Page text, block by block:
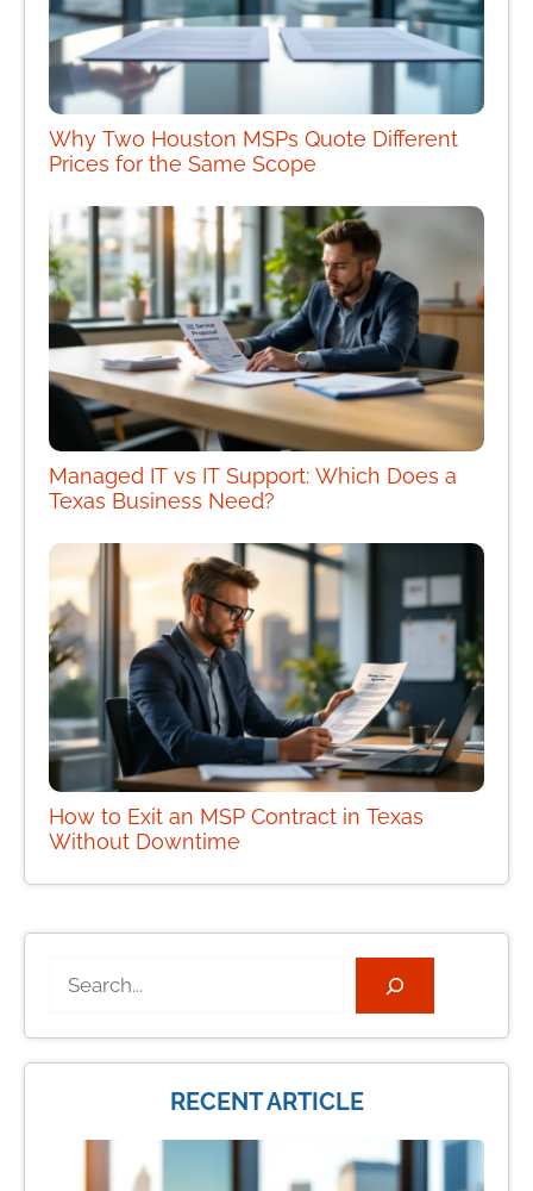
Why Two Houston MSPs Quote Different
Prices for the Same Scope
Managed IT vs IT Support: Which Does a
Texas Business Need?
How to Exit an MSP Contract in Texas
Without Downtime
RECENT ARTICLE